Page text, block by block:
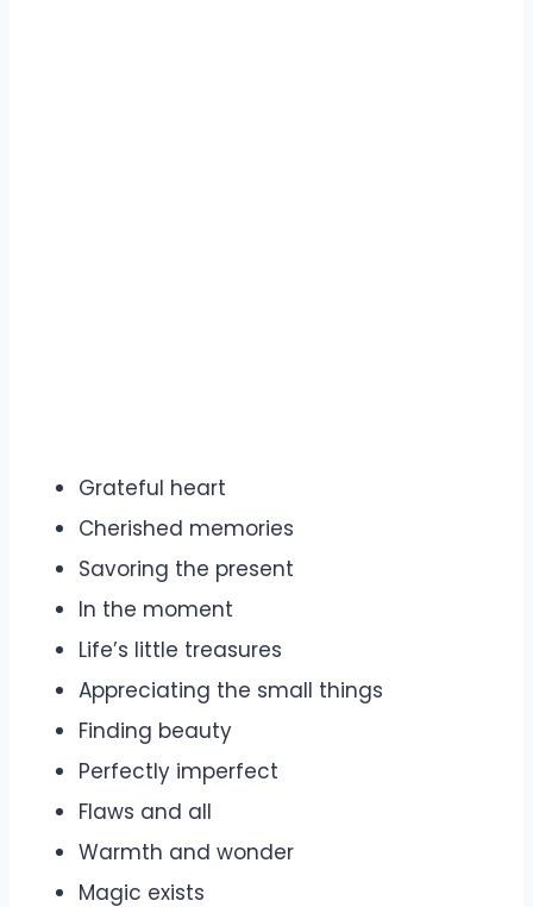
Grateful heart
Cherished memories
Savoring the present
In the moment
Life’s little treasures
Appreciating the small things
Finding beauty
Perfectly imperfect
Flaws and all
Warmth and wonder
Magic exists